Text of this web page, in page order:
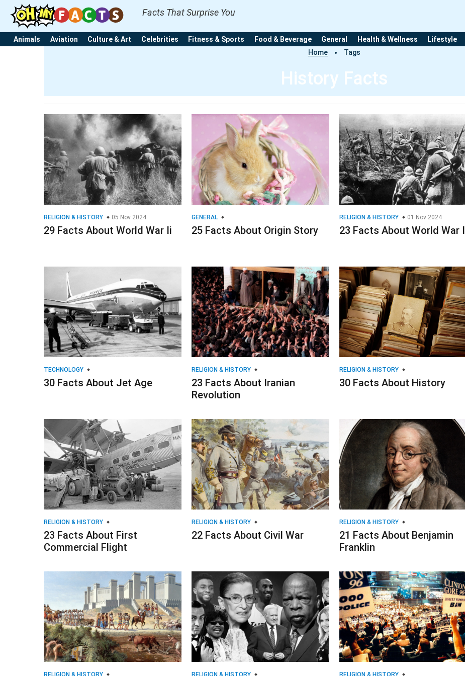
Facts That Surprise You
Animals Aviation Culture & Art Celebrities Fitness & Sports Food & Beverage General Health & Wellness Lifestyle
Home
Tags
History Facts
RELIGION & HISTORY 05 Nov 2024
29 Facts About World War Ii
GENERAL
25 Facts About Origin Story
RELIGION & HISTORY 01 Nov 2024
23 Facts About World War I
TECHNOLOGY
30 Facts About Jet Age
RELIGION & HISTORY
23 Facts About Iranian
Revolution
RELIGION & HISTORY
30 Facts About History
RELIGION & HISTORY
23 Facts About First
Commercial Flight
RELIGION & HISTORY
22 Facts About Civil War
RELIGION & HISTORY
21 Facts About Benjamin
Franklin
RELIGION & HISTORY RELIGION & HISTORY RELIGION & HISTORY